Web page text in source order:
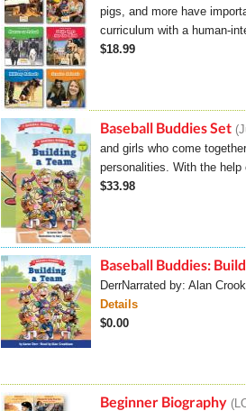
pigs, and more have
curriculum with a
$18.99
Baseball Buddies Set
and girls who come
personalities. With the
$33.98
Baseball Buddies:
DerrNarrated by: Alan
Details
$0.00
Beginner Biography